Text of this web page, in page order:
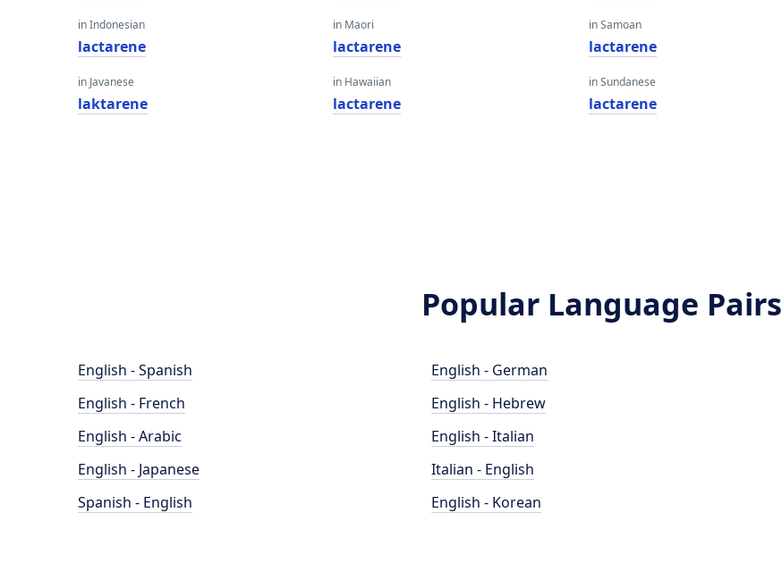
in Indonesian
lactarene
in Javanese
laktarene
in Maori
lactarene
in Hawaiian
lactarene
in Samoan
lactarene
in Sundanese
lactarene
Popular Language Pairs
English - Spanish
English - French
English - Arabic
English - Japanese
Spanish - English
English - German
English - Hebrew
English - Italian
Italian - English
English - Korean